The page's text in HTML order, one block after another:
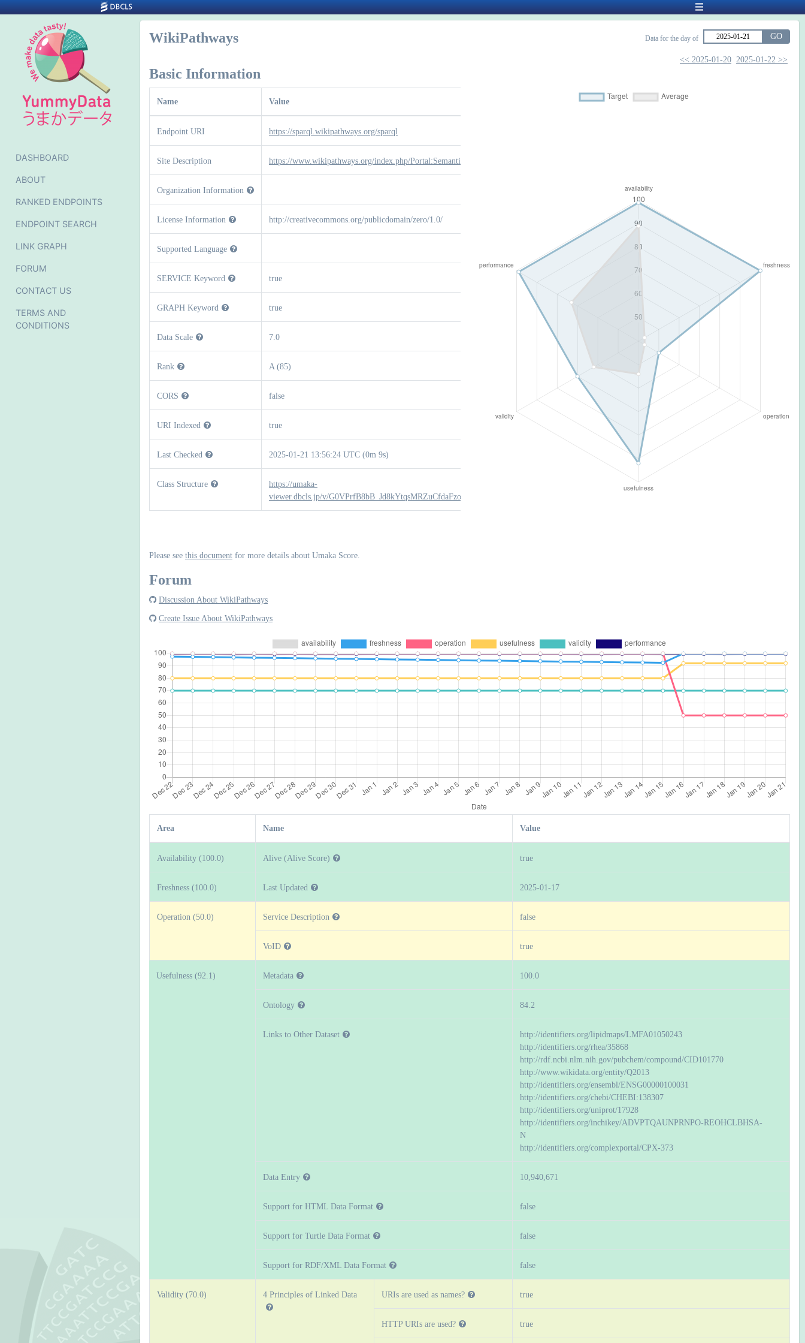
DASHBOARD
ABOUT
RANKED ENDPOINTS
ENDPOINT SEARCH
LINK GRAPH
FORUM
CONTACT US
TERMS AND
CONDITIONS
WikiPathways Data for the day of GO
<< 2025-01-20 2025-01-22 >>
Basic Information
Name Value
Endpoint URI https://sparql.wikipathways.org/sparql
Site Description https://www.wikipathways.org/index.php/Portal:Semantic_Web
Organization Information
License Information http://creativecommons.org/publicdomain/zero/1.0/
Supported Language
SERVICE Keyword true
GRAPH Keyword true
Data Scale 7.0
Rank A (85)
CORS false
URI Indexed true
Last Checked 2025-01-21 13:56:24 UTC (0m 9s)
Class Structure
https://umaka-
viewer.dbcls.jp/v/G0VPrfB8bB_Jd8kYtqsMRZuCfdaFzokZ
Please see this document for more details about Umaka Score.
Forum
Discussion About WikiPathways
Create Issue About WikiPathways
Area Name Value
Availability (100.0) Alive (Alive Score) true
Freshness (100.0) Last Updated 2025-01-17
Operation (50.0) Service Description false
VoID true
Usefulness (92.1) Metadata 100.0
Ontology 84.2
Links to Other Dataset
http://identifiers.org/lipidmaps/LMFA01050243
http://identifiers.org/rhea/35868
http://rdf.ncbi.nlm.nih.gov/pubchem/compound/CID101770
http://www.wikidata.org/entity/Q2013
http://identifiers.org/ensembl/ENSG00000100031
http://identifiers.org/chebi/CHEBI:138307
http://identifiers.org/uniprot/17928
http://identifiers.org/inchikey/ADVPTQAUNPRNPO-REOHCLBHSA-
N
http://identifiers.org/complexportal/CPX-373
Data Entry 10,940,671
Support for HTML Data Format false
Support for Turtle Data Format false
Support for RDF/XML Data Format false
Validity (70.0) 4 Principles of Linked Data URIs are used as names? true
HTTP URIs are used? true